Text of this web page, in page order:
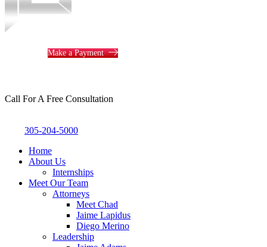
Make a Payment
Call For A Free Consultation
305-204-5000
Home
About Us
Internships
Meet Our Team
Attorneys
Meet Chad
Jaime Lapidus
Diego Merino
Leadership